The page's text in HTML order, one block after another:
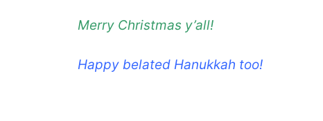
Merry Christmas y’all!
Happy belated Hanukkah too!